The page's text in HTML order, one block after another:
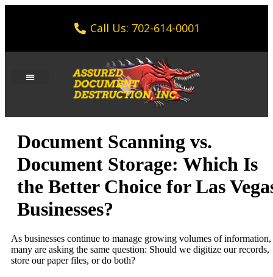
Call Us: 702-614-0001
Document Scanning vs.
Document Storage: Which Is
the Better Choice for Las
Businesses?
As businesses continue to manage growing volumes of information,
many are asking the same question: Should we digitize our records,
store our paper files, or do both?